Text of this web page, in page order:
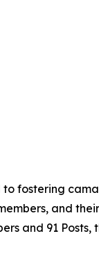
fostering
and
and 91 Posts,